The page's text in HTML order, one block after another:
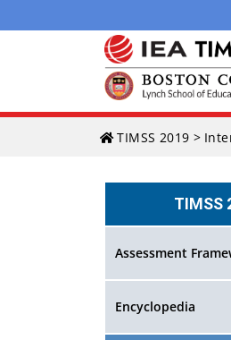
TIMSS 2019 >
TIMSS
Assessment
Encyclopedia